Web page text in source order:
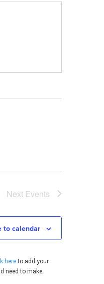
Next Events
to calendar
hereto add your
need to make